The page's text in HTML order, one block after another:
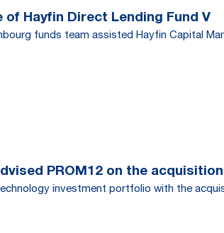
Hayfin Direct Lending Fund V
funds team assisted Hayfin Capital
PROM12 on the
investment portfolio with the